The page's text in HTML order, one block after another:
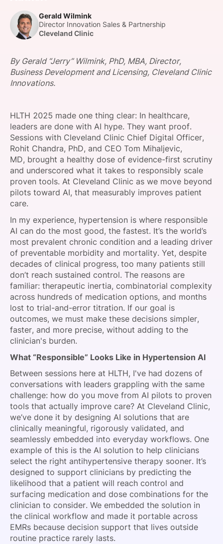
FOUNDATION
Gerald Wilmink
Director Innovation Sales & Partnership
Cleveland Clinic
By Gerald “Jerry” Wilmink, PhD, MBA, Director,
Business Development and Licensing, Cleveland Clinic
Innovations.
HLTH 2025 made one thing clear: In healthcare,
leaders are done with AI hype. They want proof.
Sessions with Cleveland Clinic Chief Digital Officer,
Rohit Chandra, PhD, and CEO Tom Mihaljevic,
MD, brought a healthy dose of evidence-first scrutiny
and underscored what it takes to responsibly scale
proven tools. At Cleveland Clinic as we move beyond
pilots toward AI, that measurably improves patient
care.
In my experience, hypertension is where responsible
AI can do the most good, the fastest. It’s the world’s
most prevalent chronic condition and a leading driver
of preventable morbidity and mortality. Yet, despite
decades of clinical progress, too many patients still
don’t reach sustained control. The reasons are
familiar: therapeutic inertia, combinatorial complexity
across hundreds of medication options, and months
lost to trial-and-error titration. If our goal is
outcomes, we must make these decisions simpler,
faster, and more precise, without adding to the
clinician's burden.
What “Responsible” Looks Like in Hypertension AI
Between sessions here at HLTH, I've had dozens of
conversations with leaders grappling with the same
challenge: how do you move from AI pilots to proven
tools that actually improve care? At Cleveland Clinic,
we’ve done it by designing AI solutions that are
clinically meaningful, rigorously validated, and
seamlessly embedded into everyday workflows. One
example of this is the AI solution to help clinicians
select the right antihypertensive therapy sooner. It’s
designed to support clinicians by predicting the
likelihood that a patient will reach control and
surfacing medication and dose combinations for the
clinician to consider. We embedded the solution in
the clinical workflow and made it portable across
EMRs because decision support that lives outside
routine practice rarely lasts.